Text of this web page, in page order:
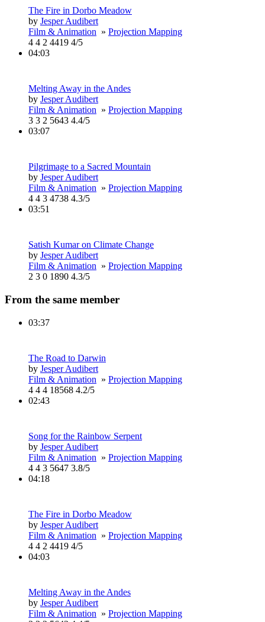
The Fire in Dorbo Meadow
by Jesper Audibert
Film & Animation » Projection Mapping
4 4 2 4419 4/5
04:03
Melting Away in the Andes
by Jesper Audibert
Film & Animation » Projection Mapping
3 3 2 5643 4.4/5
03:07
Pilgrimage to a Sacred Mountain
by Jesper Audibert
Film & Animation » Projection Mapping
4 4 3 4738 4.3/5
03:51
Satish Kumar on Climate Change
by Jesper Audibert
Film & Animation » Projection Mapping
2 3 0 1890 4.3/5
From the same member
03:37
The Road to Darwin
by Jesper Audibert
Film & Animation » Projection Mapping
4 4 4 18568 4.2/5
02:43
Song for the Rainbow Serpent
by Jesper Audibert
Film & Animation » Projection Mapping
4 4 3 5647 3.8/5
04:18
The Fire in Dorbo Meadow
by Jesper Audibert
Film & Animation » Projection Mapping
4 4 2 4419 4/5
04:03
Melting Away in the Andes
by Jesper Audibert
Film & Animation » Projection Mapping